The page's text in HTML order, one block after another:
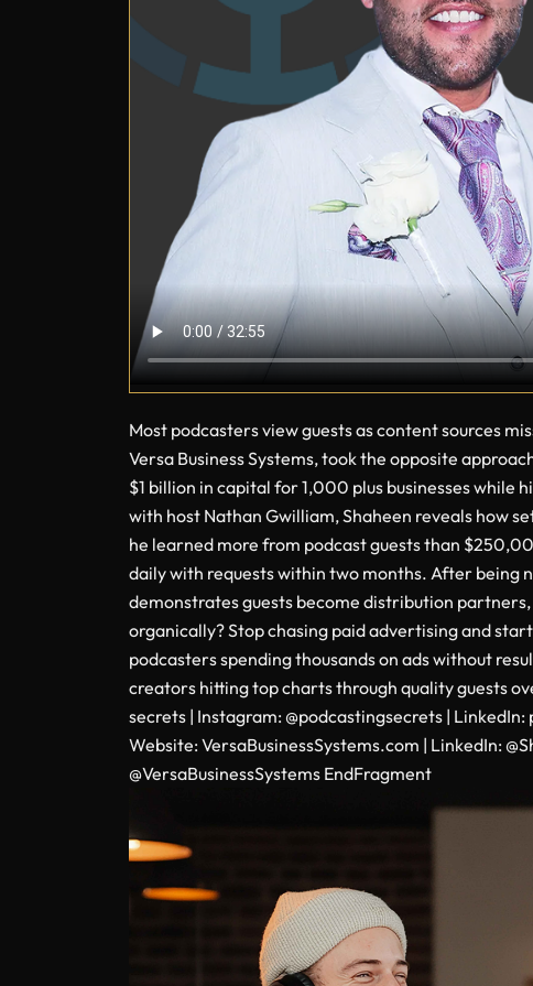
Most podcasters view guests as content sources
Versa Business Systems, took the opposite
$1 billion in capital for 1,000 plus businesses
with host Nathan Gwilliam, Shaheen reveals how
he learned more from podcast guests than
daily with requests within two months. After being
demonstrates guests become distribution
organically? Stop chasing paid advertising and
podcasters spending thousands on ads without
creators hitting top charts through quality guests
secrets | Instagram: @podcastingsecrets |
Website: VersaBusinessSystems.com | LinkedIn:
@VersaBusinessSystems EndFragment